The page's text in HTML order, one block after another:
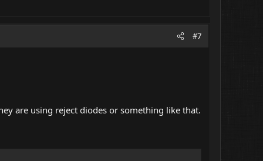
#7
are using reject diodes or something like that.